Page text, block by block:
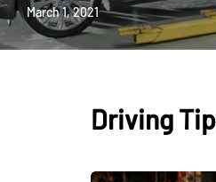
March 1, 2021
Driving